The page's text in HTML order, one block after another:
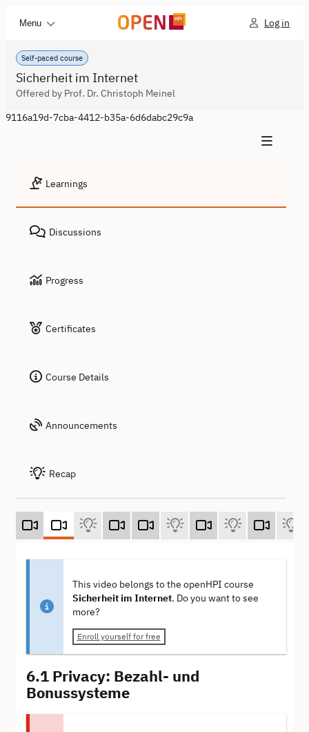
Menu Log in
Self-paced course
Sicherheit im Internet
Offered by Prof. Dr. Christoph Meinel
9116a19d-7cba-4412-b35a-6d6dabc29c9a
Learnings
Discussions
Progress
Certificates
Course Details
Announcements
Recap
This video belongs to the openHPI course
Sicherheit im Internet. Do you want to see
more?
Enroll yourself for free
6.1 Privacy: Bezahl- und
Bonussysteme